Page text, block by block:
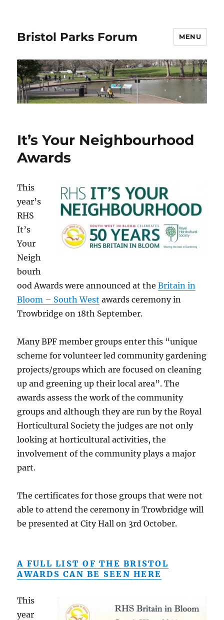
Bristol Parks Forum MENU
It’s Your Neighbourhood
Awards
This
year’s
RHS
It’s
Your
Neigh
bourh
ood Awards were announced at theBritain in
Bloom – South West awards ceremony in
Trowbridge on 18th September.
Many BPF member groups enter this “unique
scheme for volunteer led community gardening
projects/groups which are focused on cleaning
up and greening up their local area”. The
awards assess the work of the community
groups and although they are run by the Royal
Horticultural Society the judges are not only
looking at horticultural activities, the
involvement of the community plays a major
part.
The certificates for those groups that were not
able to attend the ceremony in Trowbridge will
be presented at City Hall on 3rd October.
A FULL LIST OF THE BRISTOL
AWARDS CAN BE SEEN HERE
This
year